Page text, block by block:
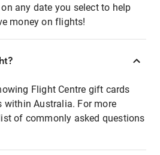
any date you select to help
money on flights!
Flight Centre gift cards
within Australia. For more
of commonly asked questions